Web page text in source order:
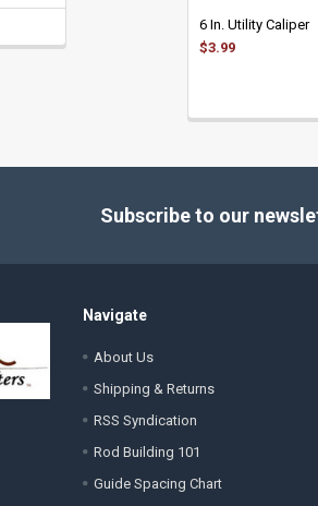
6 In. Utility Caliper
$3.99
Subscribe to our
Navigate
About Us
Shipping & Returns
RSS Syndication
Rod Building 101
Guide Spacing Chart